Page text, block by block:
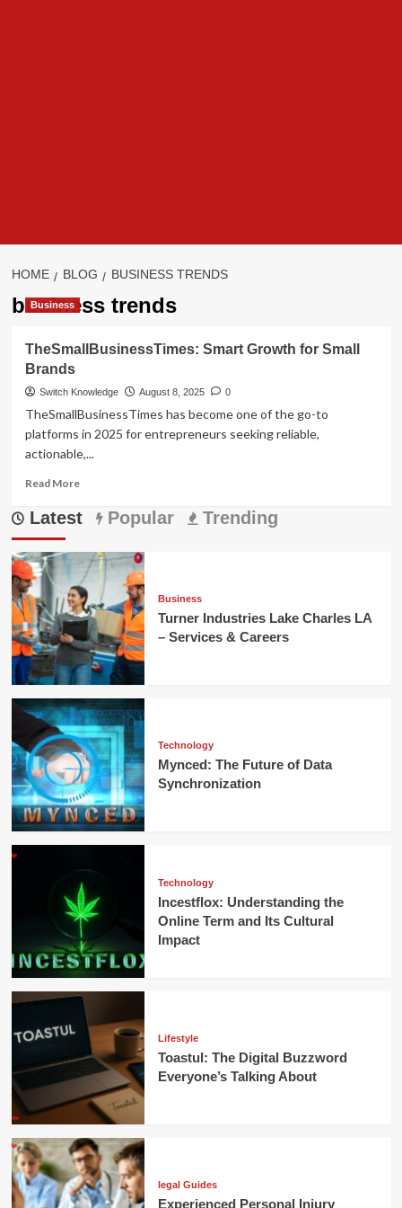
HOME BLOG BUSINESS TRENDS
business trends
Business
TheSmallBusinessTimes: Smart Growth for Small
Brands
Switch Knowledge August 8, 2025 0
TheSmallBusinessTimes has become one of the go-to
platforms in 2025 for entrepreneurs seeking reliable,
actionable,...
Read MoreRead
about
TheSmallBusinessTimes:
Growth
for
Small
Brands
Latest Popular Trending
Business
Turner Industries Lake Charles LA
– Services & Careers
Technology
Mynced: The Future of Data
Synchronization
Technology
Incestflox: Understanding the
Online Term and Its Cultural
Impact
Lifestyle
Toastul: The Digital Buzzword
Everyone’s Talking About
legal Guides
Experienced Personal Injury